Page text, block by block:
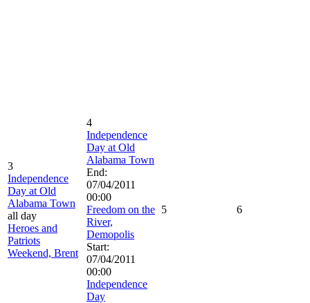
3
Independence
Day at Old
Alabama Town
all day
Heroes and
Patriots
Weekend, Brent
4
Independence
Day at Old
Alabama Town
End:
07/04/2011
00:00
Freedom on the
River,
Demopolis
Start:
07/04/2011
00:00
Independence
Day
5 6